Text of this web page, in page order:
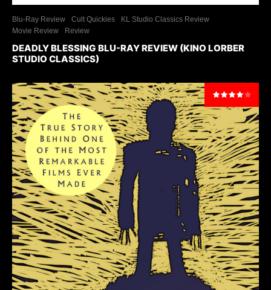
Blu-Ray Review Cult Quickies
KL Studio Classics Review
Movie Review
Review
DEADLY BLESSING BLU-RAY REVIEW (KINO LORBER
STUDIO CLASSICS)